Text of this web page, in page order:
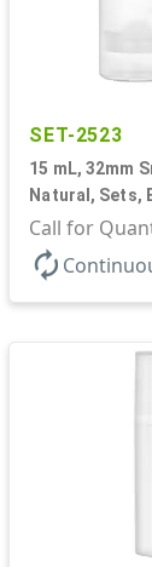
SET-2523
15 mL, 32mm
Natural, Sets,
Airless
Mini
Call for
autorenew